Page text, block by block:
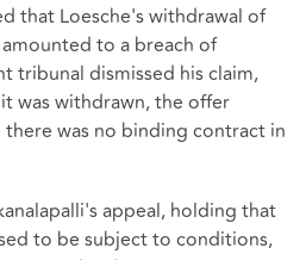
that Loesche's withdrawal of
to a breach of
tribunal dismissed his claim,
was withdrawn, the offer
was no binding contract in
appeal, holding that
to be subject to conditions,